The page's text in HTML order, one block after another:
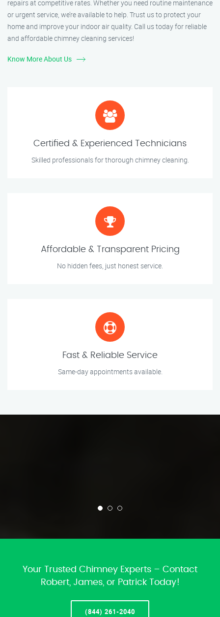
repairs at competitive rates. Whether you need routine maintenance
or urgent service, we’re available to help. Trust us to protect your
home and improve your indoor air quality. Call us today for reliable
and affordable chimney cleaning services!
Know More About Us
Certified & Experienced Technicians
Skilled professionals for thorough chimney cleaning.
Affordable & Transparent Pricing
No hidden fees, just honest service.
Fast & Reliable Service
Same-day appointments available.
Your Trusted Chimney Experts – Contact
Robert, James, or Patrick Today!
(844) 261-2040